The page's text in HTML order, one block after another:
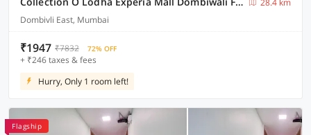
28.4 km
Dombivli East, Mumbai
₹1947 ₹7832 72% OFF
+ ₹246 taxes & fees
Hurry, Only 1 room left!
Flagship